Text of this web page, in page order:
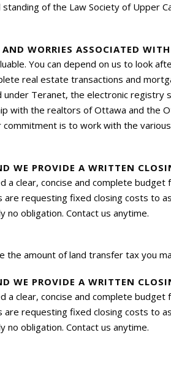
of the Law Society of Upper
WORRIES ASSOCIATED
You can depend on us to look
real estate transactions and
under Teranet, the electronic
with the realtors of Ottawa and the
commitment is to work with the
WE PROVIDE A WRITTEN
a clear, concise and complete
requesting fixed closing costs to
obligation. Contact us anytime.
the amount of land transfer tax you
WE PROVIDE A WRITTEN
a clear, concise and complete
requesting fixed closing costs to
obligation. Contact us anytime.